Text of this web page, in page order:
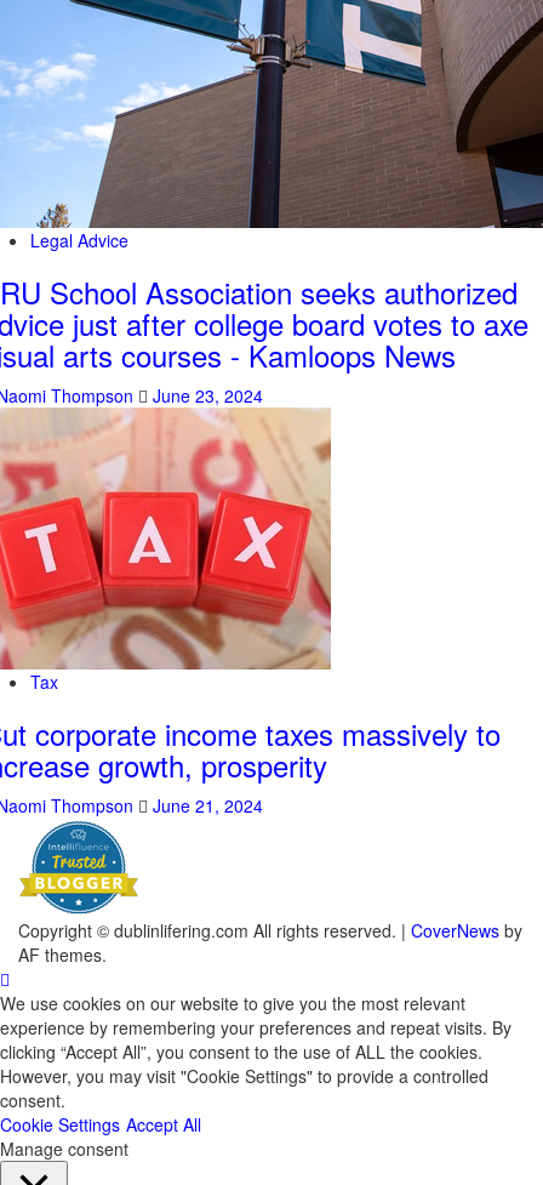
Legal Advice
School Association seeks authorized
just after college board votes to axe
arts courses - Kamloops News
Thompson June 23, 2024
Tax
corporate income taxes massively to
growth, prosperity
Thompson June 21, 2024
Copyright © dublinlifering.com All rights reserved. | CoverNews by
AF themes.
We use cookies on our website to give you the most relevant
experience by remembering your preferences and repeat visits. By
clicking “Accept All”, you consent to the use of ALL the cookies.
However, you may visit "Cookie Settings" to provide a controlled
consent.
Cookie Settings Accept All
Manage consent